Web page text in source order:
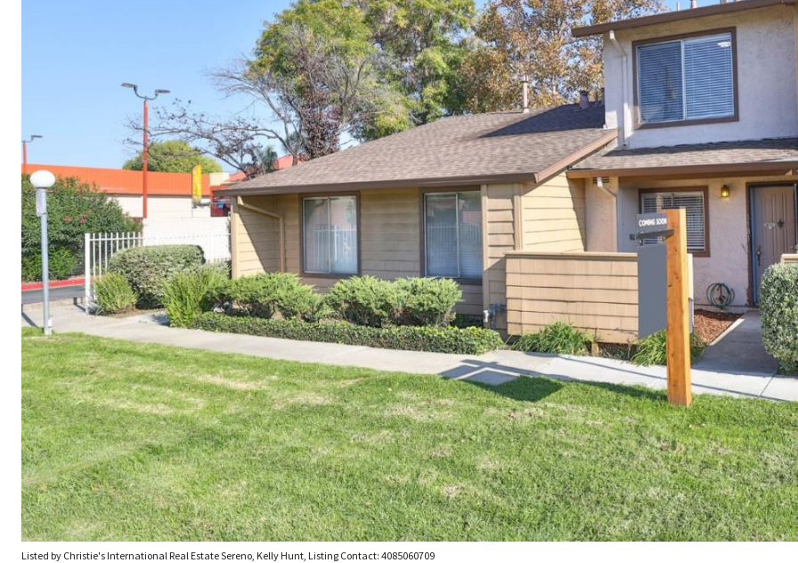
Listed by Christie's International Real Estate Sereno, Kelly Hunt, Listing Contact: 4085060709